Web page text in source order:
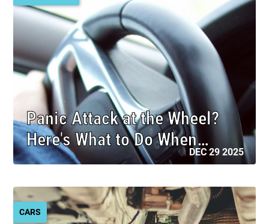
Panic Attack at the Wheel?
Here's What to Do When…
DEC 29 2025
CARS